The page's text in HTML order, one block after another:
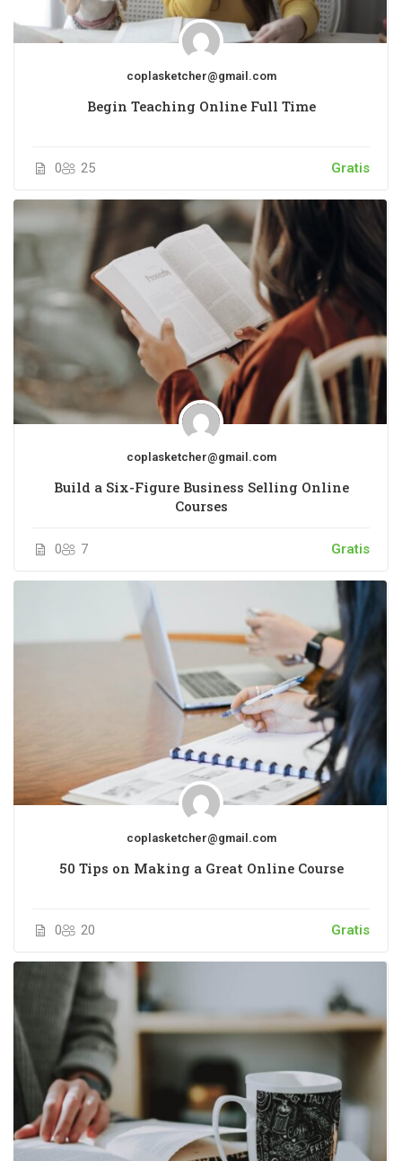
coplasketcher@gmail.com
Begin Teaching Online Full Time
0 25 Gratis
coplasketcher@gmail.com
Build a Six-Figure Business Selling Online
Courses
0 7 Gratis
coplasketcher@gmail.com
50 Tips on Making a Great Online Course
0 20 Gratis